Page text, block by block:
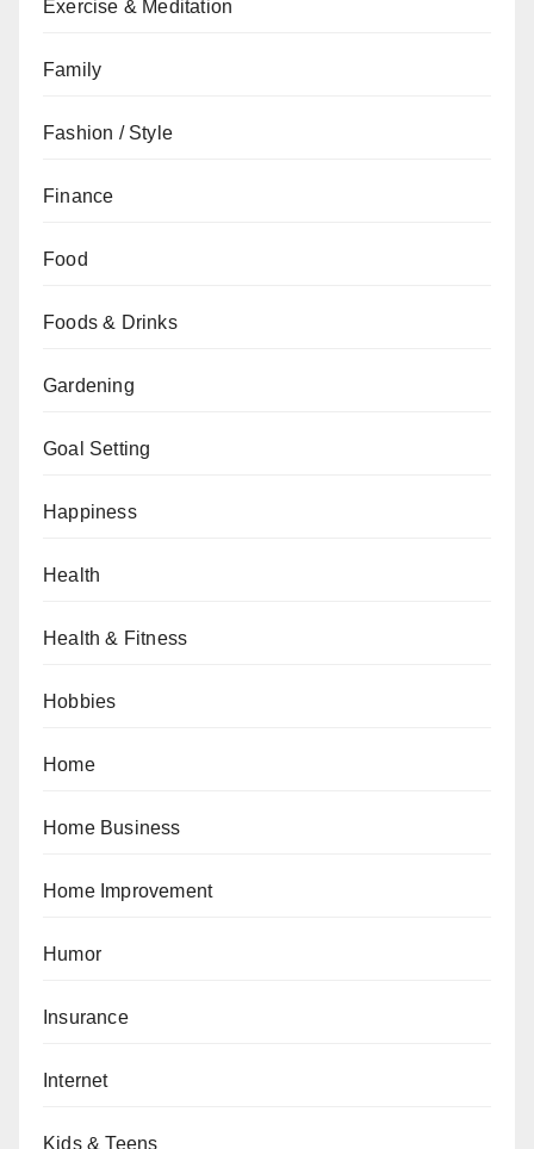
Exercise & Meditation
Family
Fashion / Style
Finance
Food
Foods & Drinks
Gardening
Goal Setting
Happiness
Health
Health & Fitness
Hobbies
Home
Home Business
Home Improvement
Humor
Insurance
Internet
Kids & Teens